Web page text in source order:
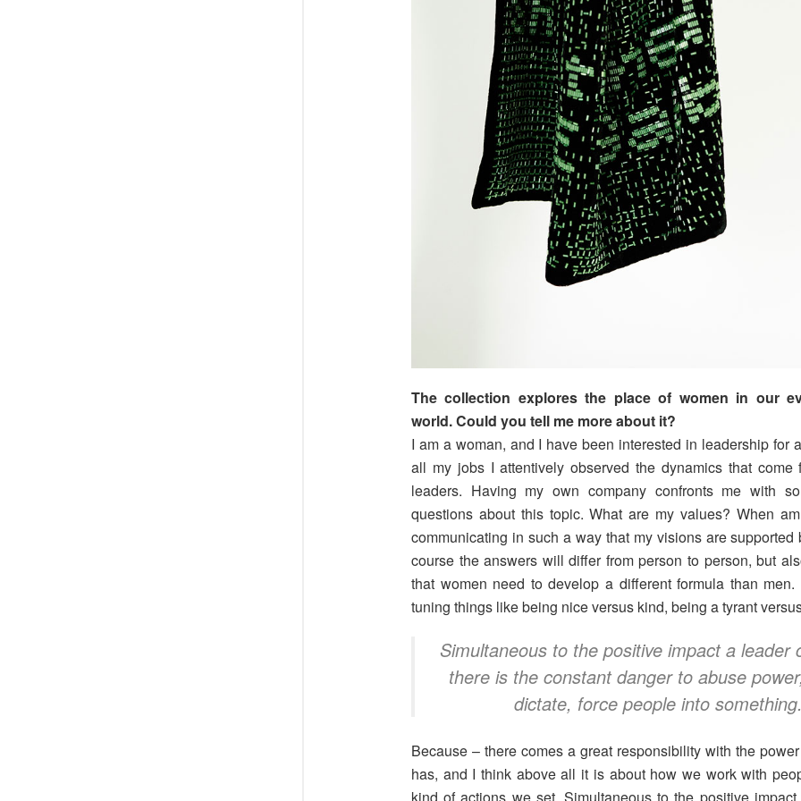
The collection explores the place of women in our
world. Could you tell me more about it?
I am a woman, and I have been interested in leadership for
all my jobs I attentively observed the dynamics that come
leaders. Having my own company confronts me with
questions about this topic. What are my values? When
communicating in such a way that my visions are supported
course the answers will differ from person to person, but
that women need to develop a different formula than
tuning things like being nice versus kind, being a tyrant
Simultaneous to the positive impact a leader
there is the constant danger to abuse
dictate, force people into something.
Because – there comes a great responsibility with the
has, and I think above all it is about how we work with